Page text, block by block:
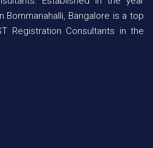
Bommanahalli, Bangalore is a top
Registration Consultants in the